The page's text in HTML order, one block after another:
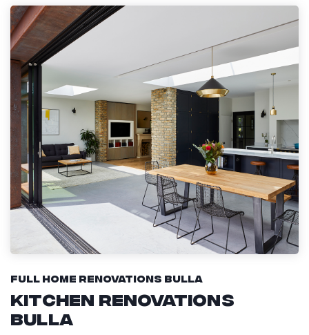
Full Home Renovations Bulla
Kitchen Renovations
Bulla